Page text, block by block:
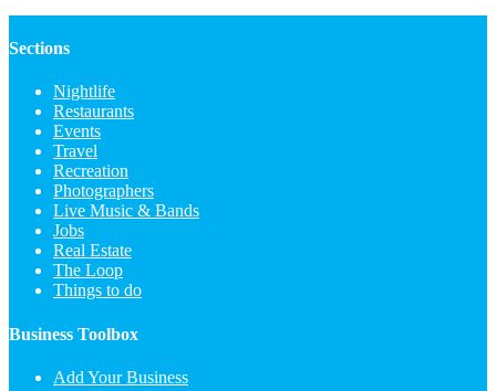
Sections
Nightlife
Restaurants
Events
Travel
Recreation
Photographers
Live Music & Bands
Jobs
Real Estate
The Loop
Things to do
Business Toolbox
Add Your Business